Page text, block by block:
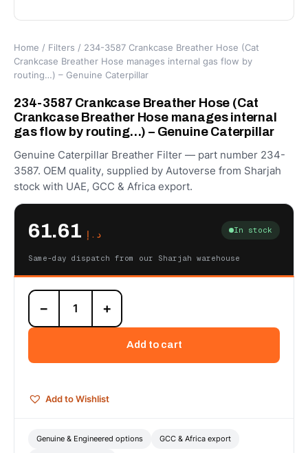
Home / Filters / 234-3587 Crankcase Breather Hose (Cat
Crankcase Breather Hose manages internal gas flow by
routing…) – Genuine Caterpillar
234-3587 Crankcase Breather Hose (Cat
Crankcase Breather Hose manages internal
gas flow by routing…) – Genuine Caterpillar
Genuine Caterpillar Breather Filter — part number 234-
3587. OEM quality, supplied by Autoverse from Sharjah
stock with UAE, GCC & Africa export.
د.إ In stock
Same-day dispatch from our Sharjah warehouse
234-
3587
Crankcase
(Cat
Hose
internal
− +
Add to cart
Add to Wishlist
Genuine & Engineered options GCC & Africa export